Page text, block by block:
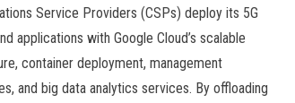
Service Providers (CSPs) deploy its 5G
applications with Google Cloud’s scalable
container deployment, management
and big data analytics services. By offloading